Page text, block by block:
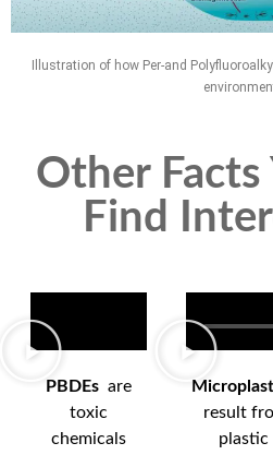
Illustration of how Per-and
Other
Find
PBDEs are
toxic
chemicals
result
plastic